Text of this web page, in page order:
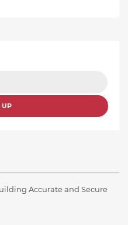
UP
Accurate and Secure